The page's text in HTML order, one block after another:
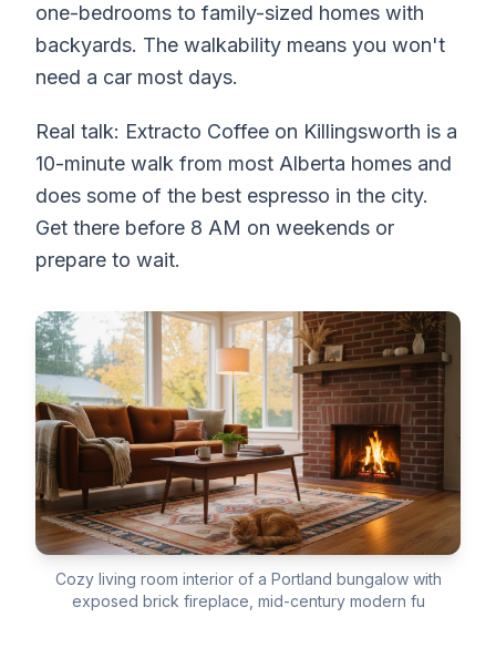
one-bedrooms to family-sized homes with
backyards. The walkability means you won't
need a car most days.
Real talk: Extracto Coffee on Killingsworth is a
10-minute walk from most Alberta homes and
does some of the best espresso in the city.
Get there before 8 AM on weekends or
prepare to wait.
Cozy living room interior of a Portland bungalow with
exposed brick fireplace, mid-century modern fu